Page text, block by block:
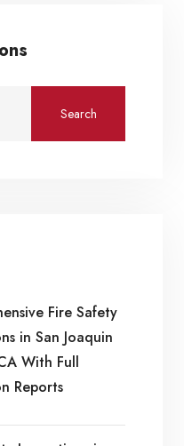
Fire Safety
in San Joaquin
With Full
Reports